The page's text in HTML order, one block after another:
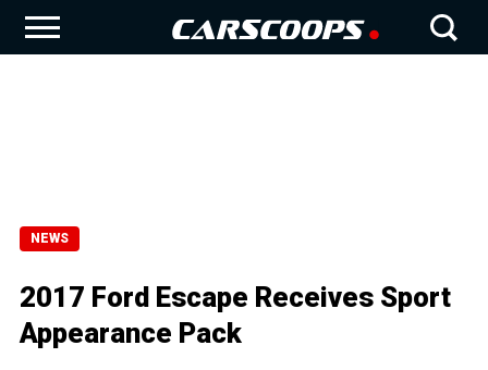
NEWS
2017 Ford Escape Receives Sport
Appearance Pack